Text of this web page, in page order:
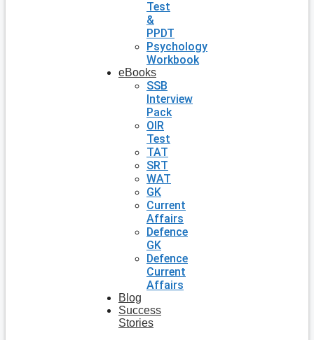
Test
&
PPDT
Psychology
Workbook
eBooks
SSB
Interview
Pack
OIR
Test
TAT
SRT
WAT
GK
Current
Affairs
Defence
GK
Defence
Current
Affairs
Blog
Success
Stories